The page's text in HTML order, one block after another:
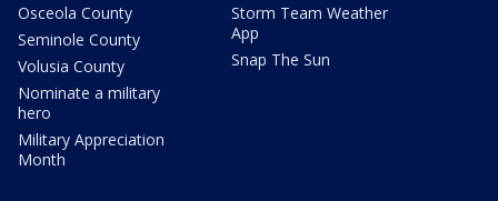
Osceola County
Seminole County
Volusia County
Nominate a military
hero
Military Appreciation
Month
Storm Team Weather
App
Snap The Sun